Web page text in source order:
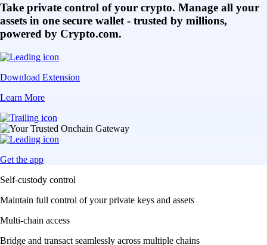
Take private control of your crypto. Manage all your
assets in one secure wallet - trusted by millions,
powered by Crypto.com.
Download Extension
Learn More
Get the app
Self-custody control
Maintain full control of your private keys and assets
Multi-chain access
Bridge and transact seamlessly across multiple chains